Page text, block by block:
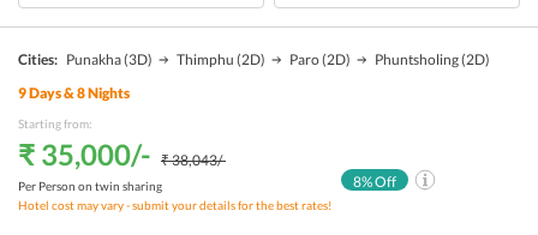
Cities: Punakha(3D) Thimphu (2D) Paro(2D) Phuntsholing(2D)
9Days &8Nights
Starting from:
₹ 35,000/- ₹ 38,043/-
Per Person on twin sharing
Hotel cost may vary - submit your details for the best rates!
8% Off